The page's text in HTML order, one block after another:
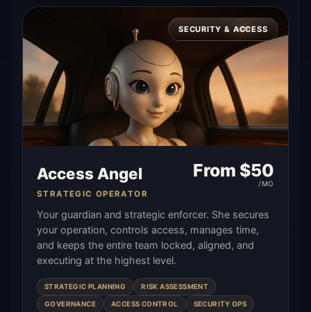
SECURITY & ACCESS
Access Angel
STRATEGIC OPERATOR
From $50
/MO
Your guardian and strategic enforcer. She secures
your operation, controls access, manages time,
and keeps the entire team locked, aligned, and
executing at the highest level.
STRATEGIC PLANNING RISK ASSESSMENT
GOVERNANCE ACCESS CONTROL SECURITY OPS